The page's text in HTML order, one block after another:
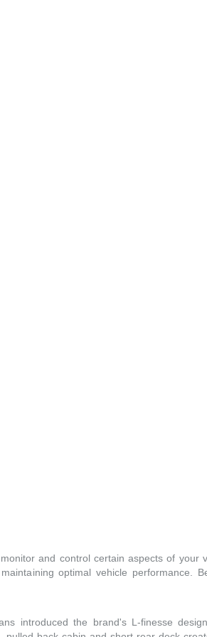
and control certain aspects of your
optimal vehicle performance.
introduced the brand's L-finesse